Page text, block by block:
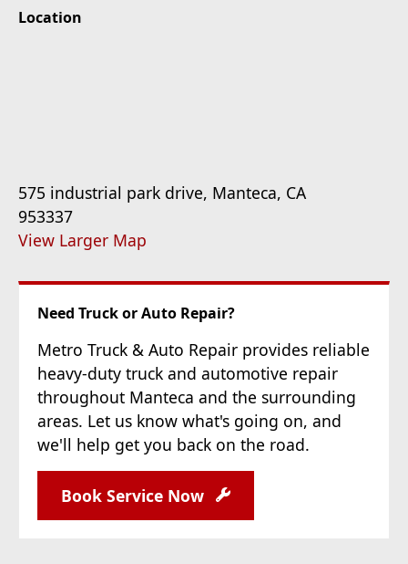
Location
575 industrial park drive, Manteca, CA
953337
View Larger Map
Need Truck or Auto Repair?
Metro Truck & Auto Repair provides reliable
heavy-duty truck and automotive repair
throughout Manteca and the surrounding
areas. Let us know what's going on, and
we'll help get you back on the road.
Book Service Now